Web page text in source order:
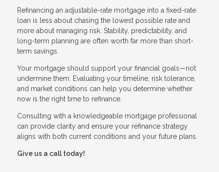
Refinancing an adjustable-rate mortgage into a fixed-rate
loan is less about chasing the lowest possible rate and
more about managing risk. Stability, predictability, and
long-term planning are often worth far more than short-
term savings.
Your mortgage should support your financial goals—not
undermine them. Evaluating your timeline, risk tolerance,
and market conditions can help you determine whether
now is the right time to refinance.
Consulting with a knowledgeable mortgage professional
can provide clarity and ensure your refinance strategy
aligns with both current conditions and your future plans.
Give us a call today!